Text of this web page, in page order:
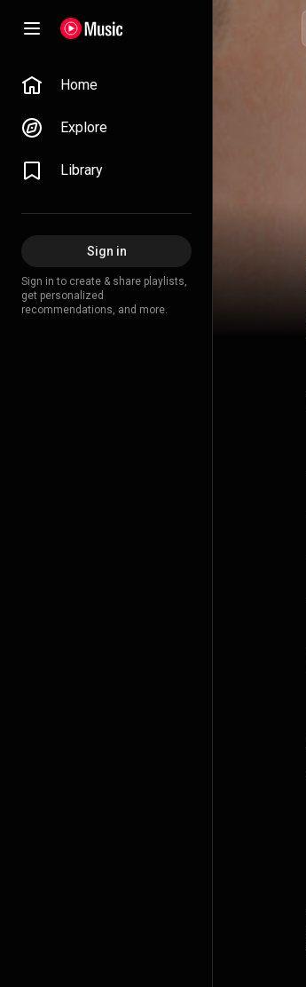
Home
Explore
Library
Sign in
Sign in to create & share playlists,
get personalized
recommendations, and more.